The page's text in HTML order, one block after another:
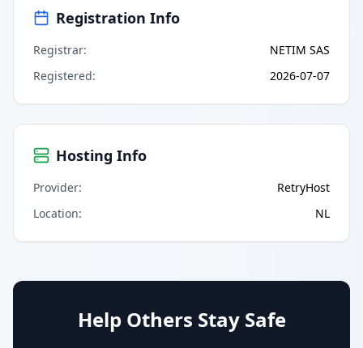
Registration Info
Registrar:
NETIM SAS
Registered: 2026-07-07
Hosting Info
Provider:
RetryHost
Location: NL
Help Others Stay Safe